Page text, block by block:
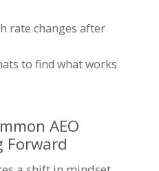
rate changes after
to find what works
AEO
Forward